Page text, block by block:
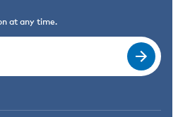
at any time.